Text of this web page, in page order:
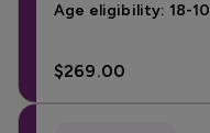
Age eligibility: 18-
$269.00